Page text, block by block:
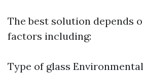
The best solution depends
factors including:
Type of glass